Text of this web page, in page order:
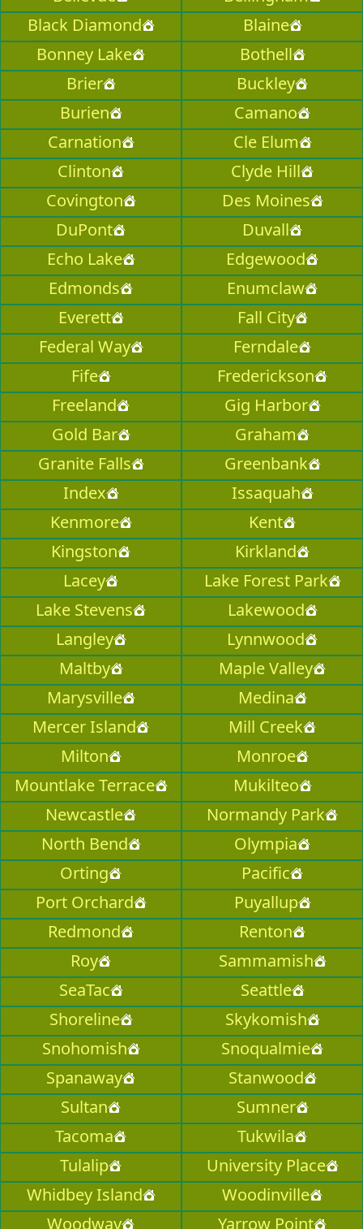
Black Diamond
Blaine
Bonney Lake
Bothell
Brier
Buckley
Burien
Camano
Carnation
Cle Elum
Clinton
Clyde Hill
Covington
Des Moines
DuPont
Duvall
Echo Lake
Edgewood
Edmonds
Enumclaw
Everett
Fall City
Federal Way
Ferndale
Fife
Frederickson
Freeland
Gig Harbor
Gold Bar
Graham
Granite Falls
Greenbank
Index
Issaquah
Kenmore
Kent
Kingston
Kirkland
Lacey
Lake Forest Park
Lake Stevens
Lakewood
Langley
Lynnwood
Maltby
Maple Valley
Marysville
Medina
Mercer Island
Mill Creek
Milton
Monroe
Mountlake Terrace
Mukilteo
Newcastle
Normandy Park
North Bend
Olympia
Orting
Pacific
Port Orchard
Puyallup
Redmond
Renton
Roy
Sammamish
SeaTac
Seattle
Shoreline
Skykomish
Snohomish
Snoqualmie
Spanaway
Stanwood
Sultan
Sumner
Tacoma
Tukwila
Tulalip
University Place
Whidbey Island
Woodinville
Woodway
Yarrow Point